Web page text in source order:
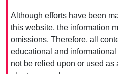
Although efforts have been
this website, the information
omissions. Therefore, all
educational and
not be relied upon or used